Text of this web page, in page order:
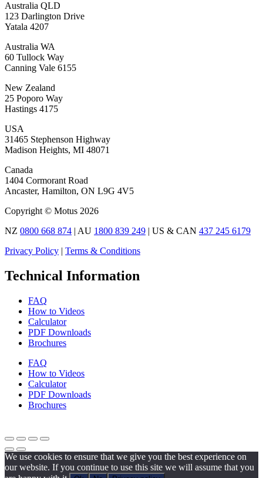
Australia QLD
123 Darlington Drive
Yatala 4207
Australia WA
60 Tullock Way
Canning Vale 6155
New Zealand
25 Poporo Way
Hastings 4175
USA
31465 Stephenson Highway
Madison Heights, MI 48071
Canada
1404 Cormorant Road
Ancaster, Hamilton, ON L9G 4V5
Copyright © Motus 2026
NZ 0800 668 874 | AU 1800 839 249 | US & CAN 437 245 6179
Privacy Policy | Terms & Conditions
Technical Information
FAQ
How to Videos
Calculator
PDF Downloads
Brochures
FAQ
How to Videos
Calculator
PDF Downloads
Brochures
We use cookies to ensure that we give you the best experience on
our website. If you continue to use this site we will assume that you